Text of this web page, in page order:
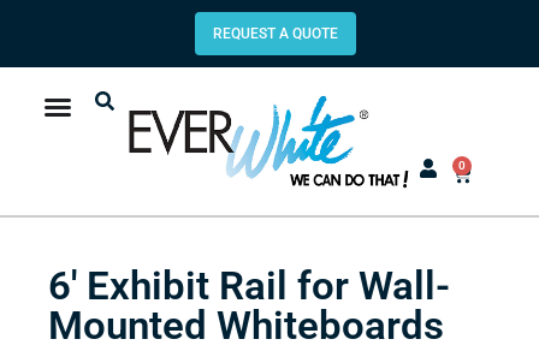
REQUEST A QUOTE
0
6′ Exhibit Rail for Wall-
Mounted Whiteboards